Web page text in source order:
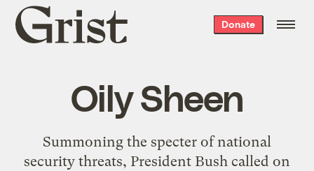
Grist
home
Donate
Oily Sheen
Summoning the specter of national
security threats, President Bush called on